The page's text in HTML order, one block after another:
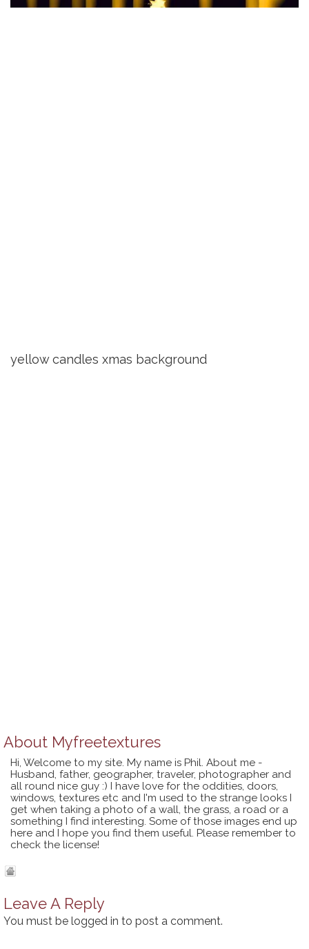
yellow candles xmas background
About Myfreetextures
Hi, Welcome to my site. My name is Phil. About me -
Husband, father, geographer, traveler, photographer and
all round nice guy :) I have love for the oddities, doors,
windows, textures etc and I'm used to the strange looks I
get when taking a photo of a wall, the grass, a road or a
something I find interesting. Some of those images end up
here and I hope you find them useful. Please remember to
check the license!
Leave A Reply
You must be logged in to post a comment.